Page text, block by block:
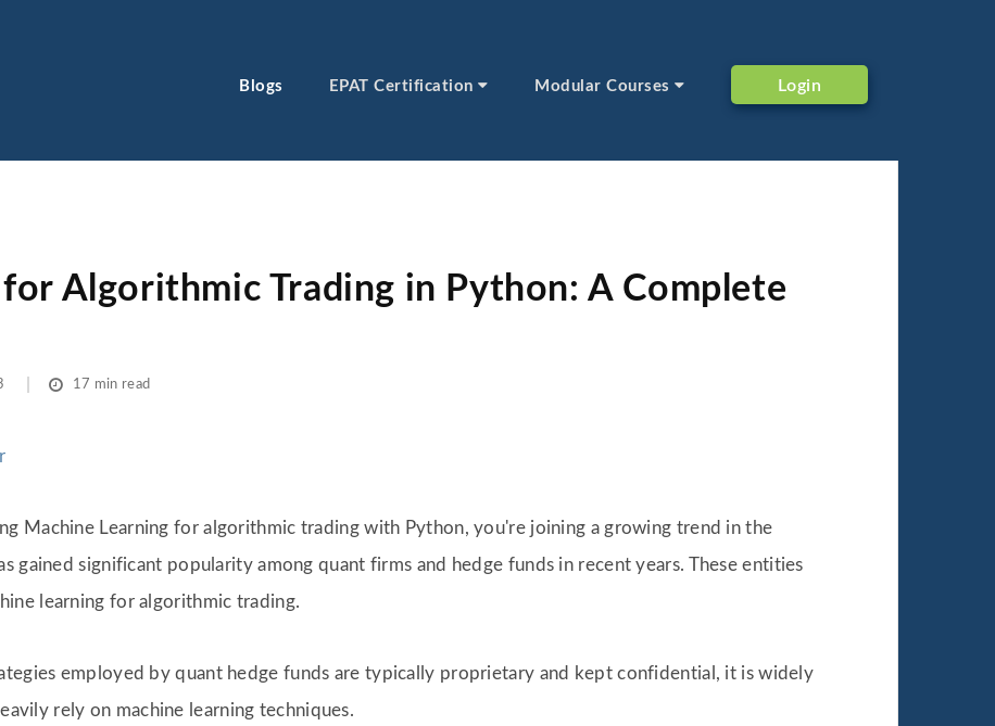
Blogs EPAT Certification Modular Courses Login
Algorithmic Trading in Python: A Complete
17 min read
Machine Learning for algorithmic trading with Python, you're joining a growing trend in the
gained significant popularity among quant firms and hedge funds in recent years. These entities
learning for algorithmic trading.
employed by quant hedge funds are typically proprietary and kept confidential, it is widely
rely on machine learning techniques.